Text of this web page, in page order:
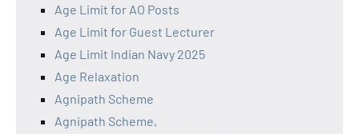
Age Limit for AO Posts
Age Limit for Guest Lecturer
Age Limit Indian Navy 2025
Age Relaxation
Agnipath Scheme
Agnipath Scheme,